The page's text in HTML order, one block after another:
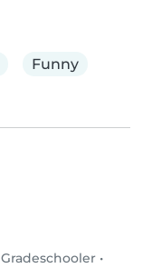
Funny
Gradeschooler •